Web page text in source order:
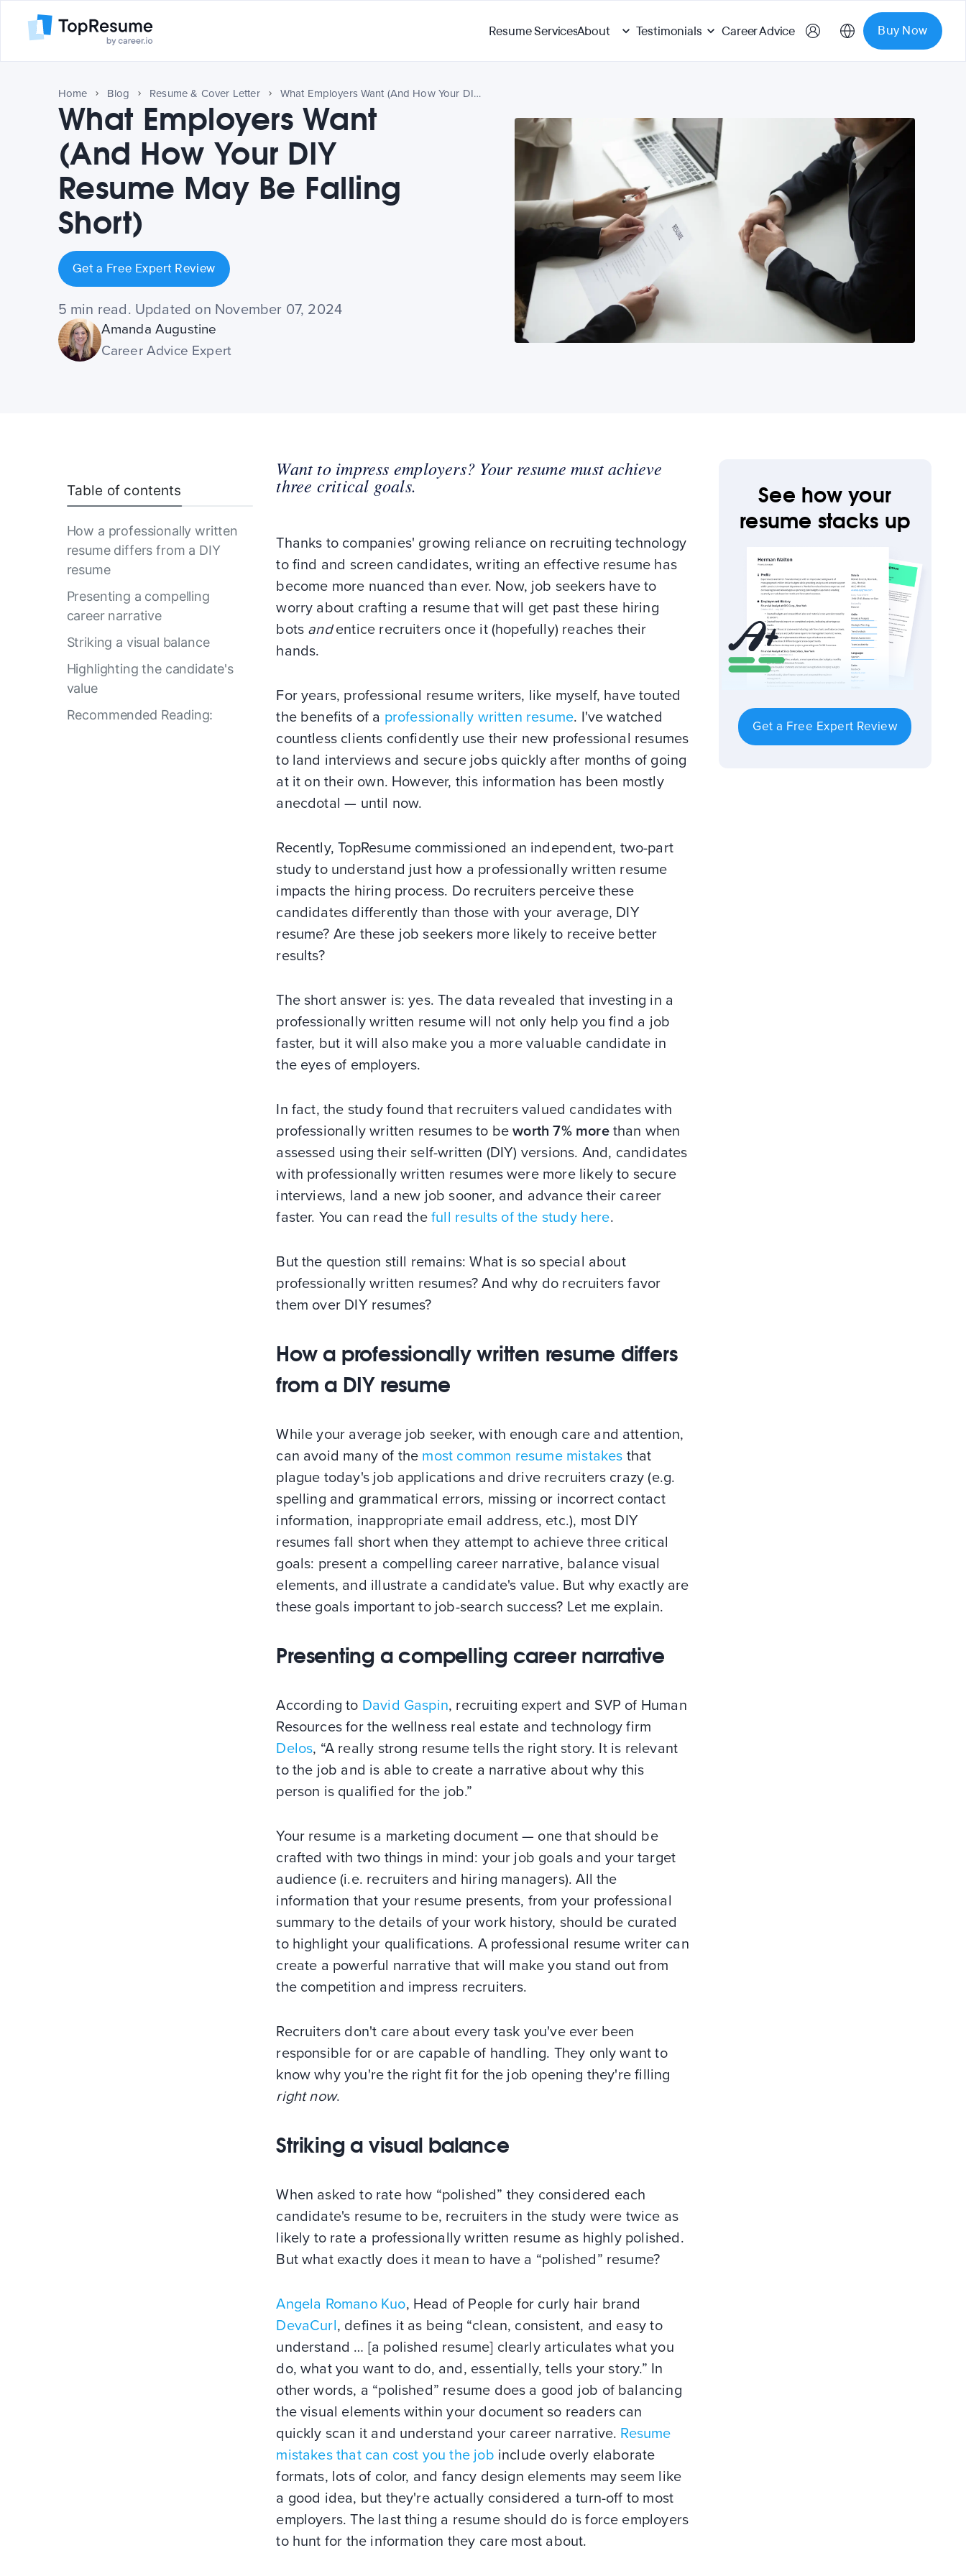
Resume ServicesAbout Testimonials Career Advice Buy Now
Home Blog Resume & Cover Letter What Employers Want (And How Your DIY Resume May Be Falling Short)
What Employers Want
(And How Your DIY
Resume May Be Falling
Short)
Get a Free Expert Review
5 min read. Updated on November 07, 2024
Amanda Augustine
Career Advice Expert
Table of contents
How a professionally written
resume differs from a DIY
resume
Presenting a compelling
career narrative
Striking a visual balance
Highlighting the candidate's
value
Recommended Reading:
Want to impress employers? Your resume must achieve
three critical goals.
Thanks to companies' growing reliance on recruiting technology
to find and screen candidates, writing an effective resume has
become more nuanced than ever. Now, job seekers have to
worry about crafting a resume that will get past these hiring
bots andentice recruiters once it (hopefully) reaches their
hands.
For years, professional resume writers, like myself, have touted
the benefits of a professionally written resume. I've watched
countless clients confidently use their new professional resumes
to land interviews and secure jobs quickly after months of going
at it on their own. However, this information has been mostly
anecdotal — until now.
Recently, TopResume commissioned an independent, two-part
study to understand just how a professionally written resume
impacts the hiring process. Do recruiters perceive these
candidates differently than those with your average, DIY
resume? Are these job seekers more likely to receive better
results?
The short answer is: yes. The data revealed that investing in a
professionally written resume will not only help you find a job
faster, but it will also make you a more valuable candidate in
the eyes of employers.
In fact, the study found that recruiters valued candidates with
professionally written resumes to beworth 7% morethan when
assessed using their self-written (DIY) versions. And, candidates
with professionally written resumes were more likely to secure
interviews, land a new job sooner, and advance their career
faster. You can read thefull results of the study here.
But the question still remains: What is so special about
professionally written resumes? And why do recruiters favor
them over DIY resumes?
How a professionally written resume differs
from a DIY resume
While your average job seeker, with enough care and attention,
can avoid many of the most common resume mistakes that
plague today's job applications and drive recruiters crazy (e.g.
spelling and grammatical errors, missing or incorrect contact
information, inappropriate email address, etc.), most DIY
resumes fall short when they attempt to achieve three critical
goals: present a compelling career narrative, balance visual
elements, and illustrate a candidate's value. But why exactly are
these goals important to job-search success? Let me explain.
Presenting a compelling career narrative
According to David Gaspin, recruiting expert and SVP of Human
Resources for the wellness real estate and technology firm
Delos, “A really strong resume tells the right story. It is relevant
to the job and is able to create a narrative about why this
person is qualified for the job.”
Your resume is a marketing document — one that should be
crafted with two things in mind: your job goals and your target
audience (i.e. recruiters and hiring managers). All the
information that your resume presents, from your professional
summary to the details of your work history, should be curated
to highlight your qualifications. A professional resume writer can
create a powerful narrative that will make you stand out from
the competition and impress recruiters.
Recruiters don't care about every task you've ever been
responsible for or are capable of handling. They only want to
know why you're the right fit for the job opening they're filling
right now.
Striking a visual balance
When asked to rate how “polished” they considered each
candidate's resume to be, recruiters in the study were twice as
likely to rate a professionally written resume as highly polished.
But what exactly does it mean to have a “polished” resume?
Angela Romano Kuo, Head of People for curly hair brand
DevaCurl, defines it as being “clean, consistent, and easy to
understand … [a polished resume] clearly articulates what you
do, what you want to do, and, essentially, tells your story.” In
other words, a “polished” resume does a good job of balancing
the visual elements within your document so readers can
quickly scan it and understand your career narrative. Resume
mistakes that can cost you the job include overly elaborate
formats, lots of color, and fancy design elements may seem like
a good idea, but they're actually considered a turn-off to most
employers. The last thing a resume should do is force employers
to hunt for the information they care most about.
See how your
resume stacks up
Get a Free Expert Review